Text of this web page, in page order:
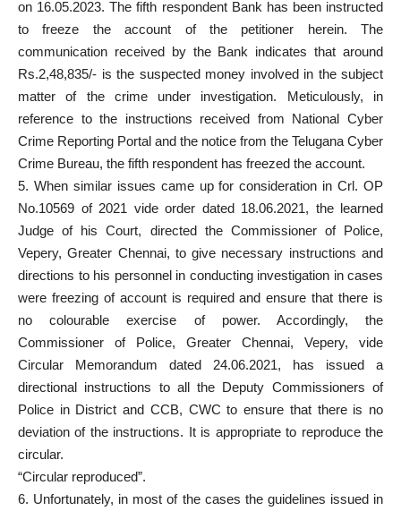
on 16.05.2023. The fifth respondent Bank has been instructed
to freeze the account of the petitioner herein. The
communication received by the Bank indicates that around
Rs.2,48,835/- is the suspected money involved in the subject
matter of the crime under investigation. Meticulously, in
reference to the instructions received from National Cyber
Crime Reporting Portal and the notice from the Telugana Cyber
Crime Bureau, the fifth respondent has freezed the account.
5. When similar issues came up for consideration in Crl. OP
No.10569 of 2021 vide order dated 18.06.2021, the learned
Judge of his Court, directed the Commissioner of Police,
Vepery, Greater Chennai, to give necessary instructions and
directions to his personnel in conducting investigation in cases
were freezing of account is required and ensure that there is
no colourable exercise of power. Accordingly, the
Commissioner of Police, Greater Chennai, Vepery, vide
Circular Memorandum dated 24.06.2021, has issued a
directional instructions to all the Deputy Commissioners of
Police in District and CCB, CWC to ensure that there is no
deviation of the instructions. It is appropriate to reproduce the
circular.
“Circular reproduced”.
6. Unfortunately, in most of the cases the guidelines issued in